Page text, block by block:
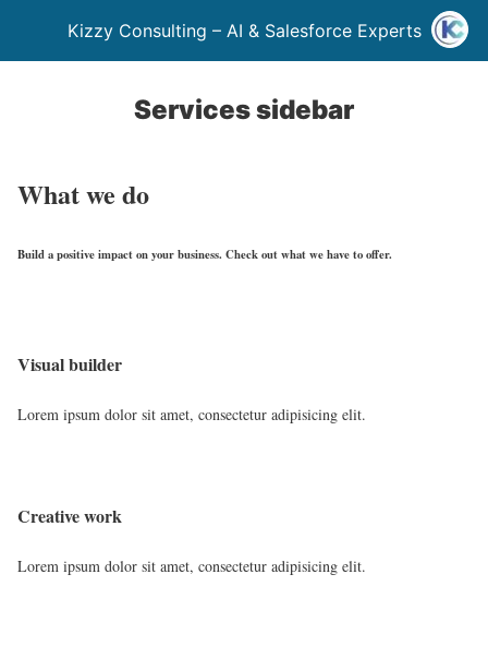
Kizzy Consulting – AI & Salesforce Experts
Services sidebar
What we do
Build a positive impact on your business. Check out what we have to offer.
Visual builder
Lorem ipsum dolor sit amet, consectetur adipisicing elit.
Creative work
Lorem ipsum dolor sit amet, consectetur adipisicing elit.